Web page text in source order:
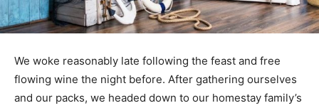
We woke reasonably late following the feast and free
flowing wine the night before. After gathering ourselves
and our packs, we headed down to our homestay family’s